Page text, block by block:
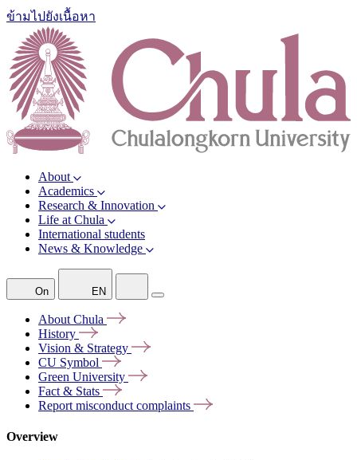
ข้ามไปยังเนื้อหา
About
Academics
Research & Innovation
Life at Chula
International students
News & Knowledge
On EN
About Chula
History
Vision & Strategy
CU Symbol
Green University
Fact & Stats
Report misconduct complaints
Overview